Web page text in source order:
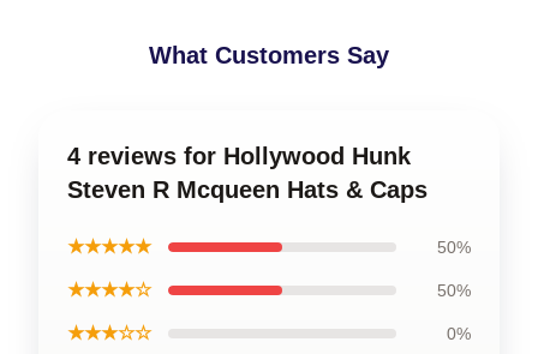
What Customers Say
4 reviews for Hollywood Hunk
Steven R Mcqueen Hats & Caps
★★★★★ 50%
★★★★☆ 50%
★★★☆☆ 0%